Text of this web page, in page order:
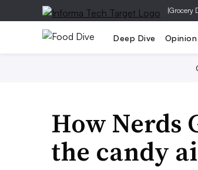
|Grocery
Deep Dive Opinion
How Nerds
the candy